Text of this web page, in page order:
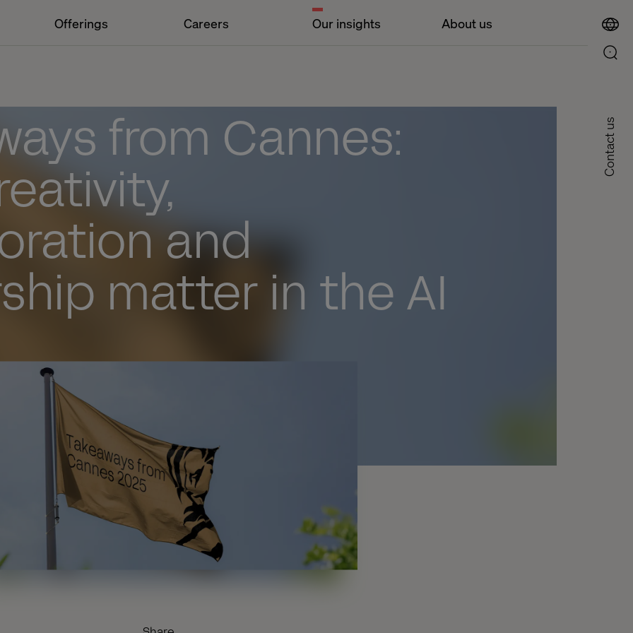
Offerings Careers Our insights About us
Contact us
from Cannes:
and
matter in the AI